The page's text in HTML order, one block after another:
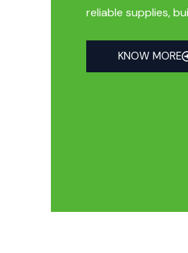
reliable supplies,
KNOW MORE